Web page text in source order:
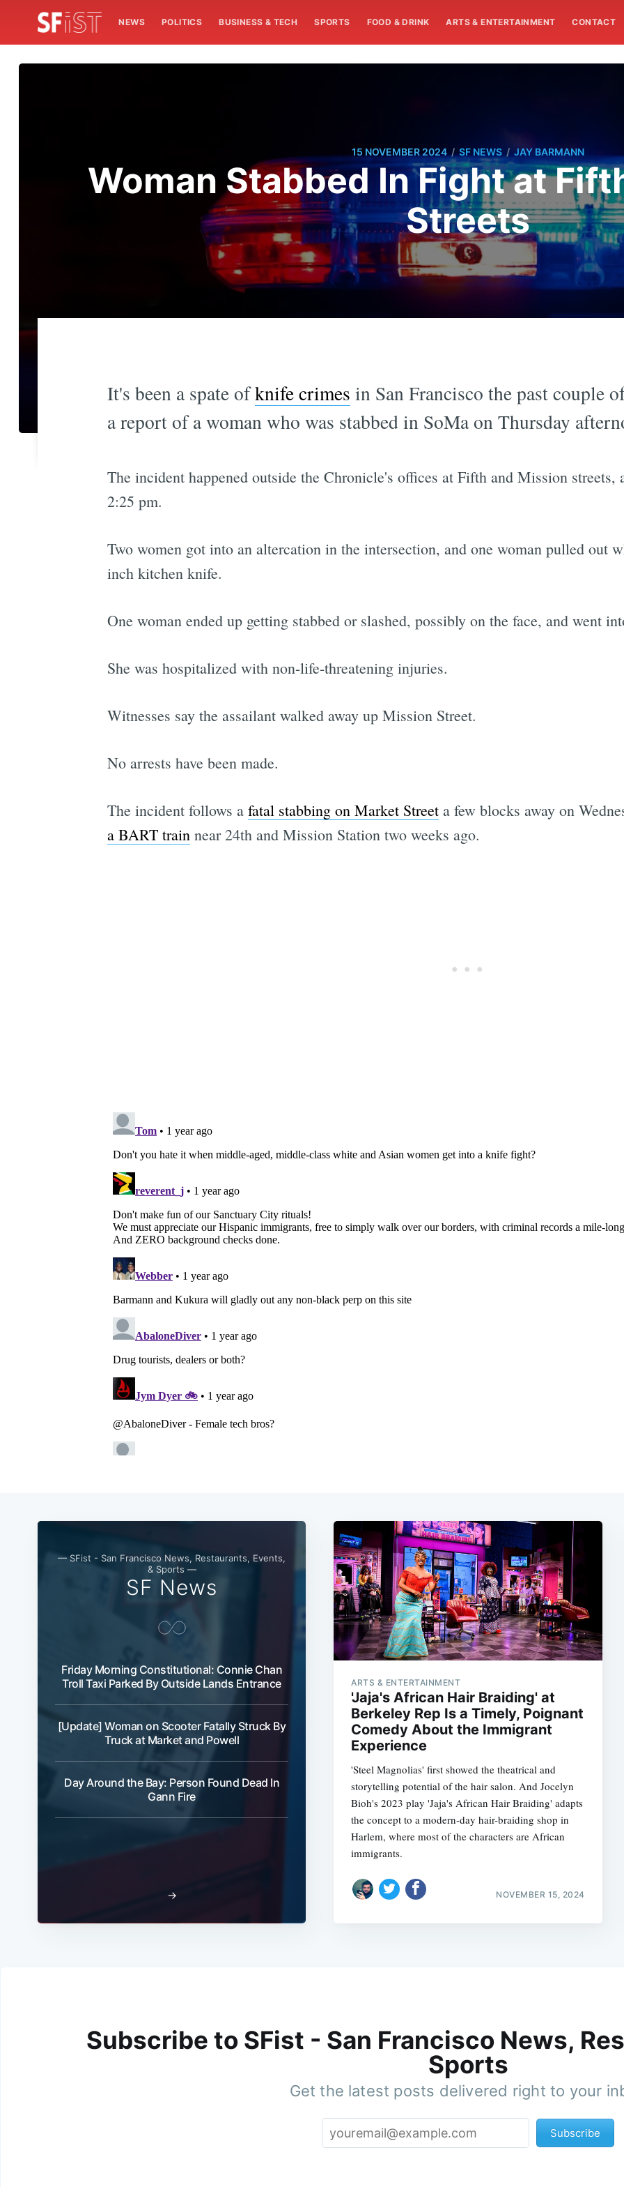
NEWS POLITICS BUSINESS & TECH SPORTS FOOD & DRINK ARTS & ENTERTAINMENT CONTACT
15 NOVEMBER 2024 / SF NEWS / JAY BARMANN
Woman Stabbed In Fight at
Streets
It's been a spate ofknife crimes in San Francisco the past couple
a report of a woman who was stabbed in SoMa on Thursday
The incident happened outside the Chronicle's offices at Fifth and Mission streets,
2:25 pm.
Two women got into an altercation in the intersection, and one woman pulled out
inch kitchen knife.
One woman ended up getting stabbed or slashed, possibly on the face, and went
She was hospitalized with non-life-threatening injuries.
Witnesses say the assailant walked away up Mission Street.
No arrests have been made.
The incident follows a fatal stabbing on Market Streeta few blocks away on
a BART trainnear 24th and Mission Station two weeks ago.
— SFist - San Francisco News, Restaurants, Events,
& Sports —
SF News
Friday Morning Constitutional: Connie Chan
Troll Taxi Parked By Outside Lands Entrance
[Update] Woman on Scooter Fatally Struck By
Truck at Market and Powell
Day Around the Bay: Person Found Dead In
Gann Fire
→
ARTS & ENTERTAINMENT
'Jaja's African Hair Braiding' at
Berkeley Rep Is a Timely, Poignant
Comedy About the Immigrant
Experience
'Steel Magnolias' first showed the theatrical and
storytelling potential of the hair salon. And Jocelyn
Bioh's 2023 play 'Jaja's African Hair Braiding' adapts
the concept to a modern-day hair-braiding shop in
Harlem, where most of the characters are African
immigrants.
NOVEMBER 15, 2024
Subscribe to SFist - San Francisco News,
Sports
Get the latest posts delivered right to your
Subscribe